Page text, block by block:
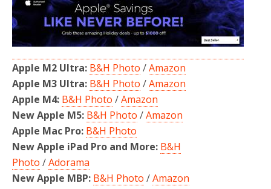
Apple M2 Ultra: B&H Photo /Amazon
Apple M3 Ultra: B&H Photo /Amazon
Apple M4: B&H Photo /Amazon
New Apple M5: B&H Photo /Amazon
Apple Mac Pro: B&H Photo
New Apple iPad Pro and More: B&H
Photo /Adorama
New Apple MBP: B&H Photo /Amazon